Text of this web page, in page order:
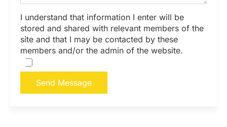
I understand that information I enter will be
stored and shared with relevant members of the
site and that I may be contacted by these
members and/or the admin of the website.
Send Message